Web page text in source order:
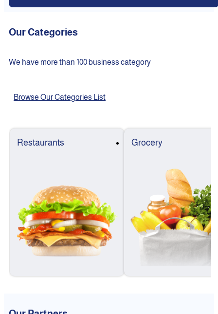
Our Categories
We have more than 100 business category
Browse Our Categories List
Restaurants Grocery